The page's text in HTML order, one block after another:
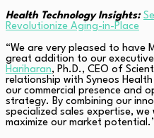
Health Technology Insights:
Revolutionize Aging-in-Place
“We are very pleased to have
great addition to our
Hariharan, Ph.D., CEO of
relationship with Syneos
our commercial presence and
strategy. By combining our
specialized sales expertise,
maximize our market